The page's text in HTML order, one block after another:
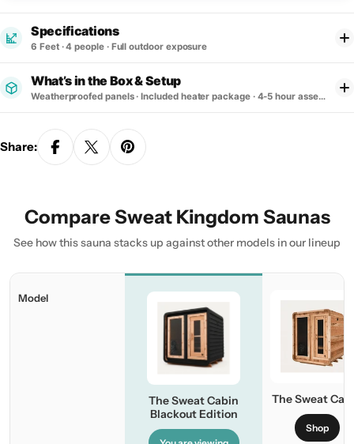
Specifications
6 Feet· 4 people · Full outdoor exposure
What’s in the Box & Setup
Weatherproofed panels · Included heater package · 4-5 hour assembly
Share:
Compare Sweat Kingdom Saunas
See how this sauna stacks up against other models in our lineup
Model
The Sweat Cabin
Blackout Edition
The Sweat
Shop